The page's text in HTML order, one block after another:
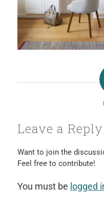
Leave a Reply
Want to join the
Feel free to contribute!
You must be logged